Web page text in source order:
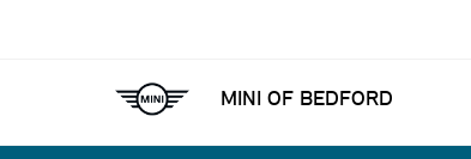
MINI OF BEDFORD